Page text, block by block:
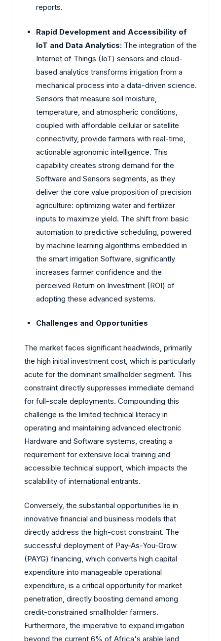
reports.
Rapid Development and Accessibility of
IoT and Data Analytics: The integration of the
Internet of Things (IoT) sensors and cloud-
based analytics transforms irrigation from a
mechanical process into a data-driven science.
Sensors that measure soil moisture,
temperature, and atmospheric conditions,
coupled with affordable cellular or satellite
connectivity, provide farmers with real-time,
actionable agronomic intelligence. This
capability creates strong demand for the
Software and Sensors segments, as they
deliver the core value proposition of precision
agriculture: optimizing water and fertilizer
inputs to maximize yield. The shift from basic
automation to predictive scheduling, powered
by machine learning algorithms embedded in
the smart irrigation Software, significantly
increases farmer confidence and the
perceived Return on Investment (ROI) of
adopting these advanced systems.
Challenges and Opportunities
The market faces significant headwinds, primarily
the high initial investment cost, which is particularly
acute for the dominant smallholder segment. This
constraint directly suppresses immediate demand
for full-scale deployments. Compounding this
challenge is the limited technical literacy in
operating and maintaining advanced electronic
Hardware and Software systems, creating a
requirement for extensive local training and
accessible technical support, which impacts the
scalability of international entrants.
Conversely, the substantial opportunities lie in
innovative financial and business models that
directly address the high-cost constraint. The
successful deployment of Pay-As-You-Grow
(PAYG) financing, which converts high capital
expenditure into manageable operational
expenditure, is a critical opportunity for market
penetration, directly boosting demand among
credit-constrained smallholder farmers.
Furthermore, the imperative to expand irrigation
beyond the current 6% of Africa's arable land